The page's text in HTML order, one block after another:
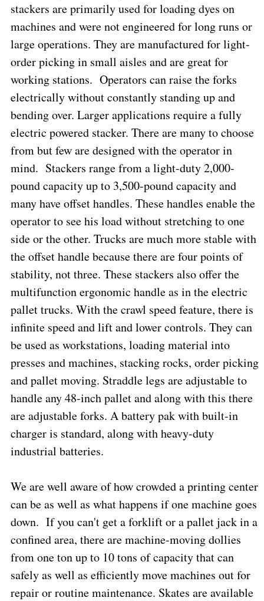
stackers are primarily used for loading dyes on
machines and were not engineered for long runs or
large operations. They are manufactured for light-
order picking in small aisles and are great for
working stations. Operators can raise the forks
electrically without constantly standing up and
bending over. Larger applications require a fully
electric powered stacker. There are many to choose
from but few are designed with the operator in
mind. Stackers range from a light-duty 2,000-
pound capacity up to 3,500-pound capacity and
many have offset handles. These handles enable the
operator to see his load without stretching to one
side or the other. Trucks are much more stable with
the offset handle because there are four points of
stability, not three. These stackers also offer the
multifunction ergonomic handle as in the electric
pallet trucks. With the crawl speed feature, there is
infinite speed and lift and lower controls. They can
be used as workstations, loading material into
presses and machines, stacking rocks, order picking
and pallet moving. Straddle legs are adjustable to
handle any 48-inch pallet and along with this there
are adjustable forks. A battery pak with built-in
charger is standard, along with heavy-duty
industrial batteries.
We are well aware of how crowded a printing center
can be as well as what happens if one machine goes
down. If you can't get a forklift or a pallet jack in a
confined area, there are machine-moving dollies
from one ton up to 10 tons of capacity that can
safely as well as efficiently move machines out for
repair or routine maintenance. Skates are available